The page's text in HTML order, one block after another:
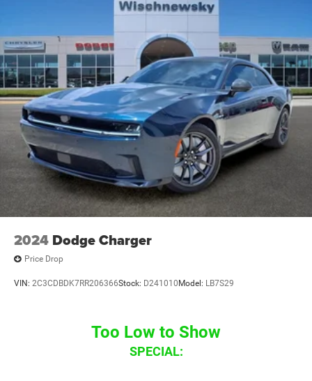
2024 Dodge Charger
Price Drop
VIN: 2C3CDBDK7RR206366Stock: D241010 Model: LB7S29
Too Low to Show
SPECIAL: